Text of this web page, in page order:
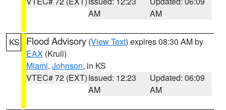
AM
AM
KS Flood Advisory (View Text) expires 08:30 AM by
EAX (Krull)
Miami, Johnson, in KS
VTEC# 72 (EXT)Issued: 12:23
AM
Updated: 06:09
AM